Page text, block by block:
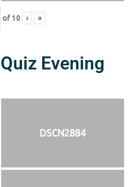
of 10 › »
Evening
DSCN2884